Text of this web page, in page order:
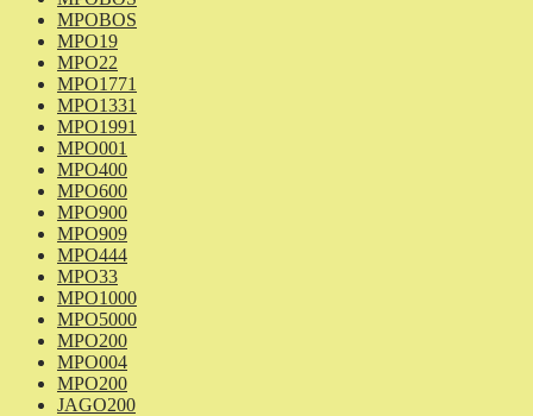
MPOBOS
MPO19
MPO22
MPO1771
MPO1331
MPO1991
MPO001
MPO400
MPO600
MPO900
MPO909
MPO444
MPO33
MPO1000
MPO5000
MPO200
MPO004
MPO200
JAGO200